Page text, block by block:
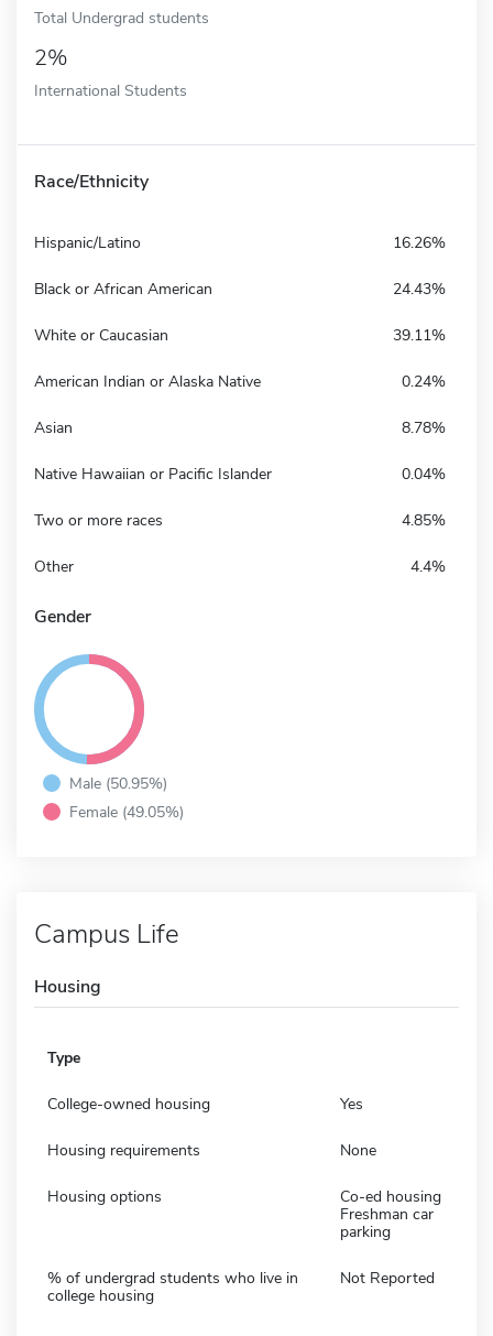
Total Undergrad students
2%
International Students
Race/Ethnicity
Hispanic/Latino 16.26%
Black or African American 24.43%
White or Caucasian 39.11%
American Indian or Alaska Native 0.24%
Asian 8.78%
Native Hawaiian or Pacific Islander 0.04%
Two or more races 4.85%
Other 4.4%
Gender
Male (50.95%)
Female (49.05%)
Campus Life
Housing
Type
College-owned housing Yes
Housing requirements None
Housing options
Co-ed housing
Freshman car
parking
% of undergrad students who live in
college housing
Not Reported